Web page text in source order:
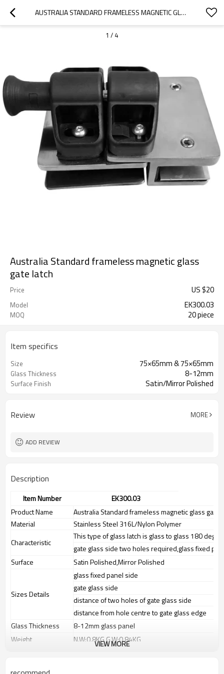
AUSTRALIA STANDARD FRAMELESS MAGNETIC GLASS GATE LATCH
1 / 4
Australia Standard frameless magnetic glass
gate latch
Price US $20
Model EK300.03
MOQ 20 piece
Item specifics
Size 75×65mm & 75×65mm
Glass Thickness 8-12mm
Surface Finish Satin/Mirror Polished
Review MORE
ADD REVIEW
Description
Item Number
EK300.03
Product Name
Australia Standard frameless magnetic glass gate
Material
Stainless Steel 316L/Nylon Polymer
Characteristic
This type of glass latch is glass to glass 180
gate glass side two holes required,glass fixed
Surface
Satin Polished,Mirror Polished
Sizes Details
glass fixed panel side
gate glass side
distance of two holes of gate glass side
distance from hole centre to gate glass edge
Glass Thickness
8-12mm glass panel
Weight
N.W:0.8KG,G.W:0.84KG
betweenAustralia
VIEW MORE